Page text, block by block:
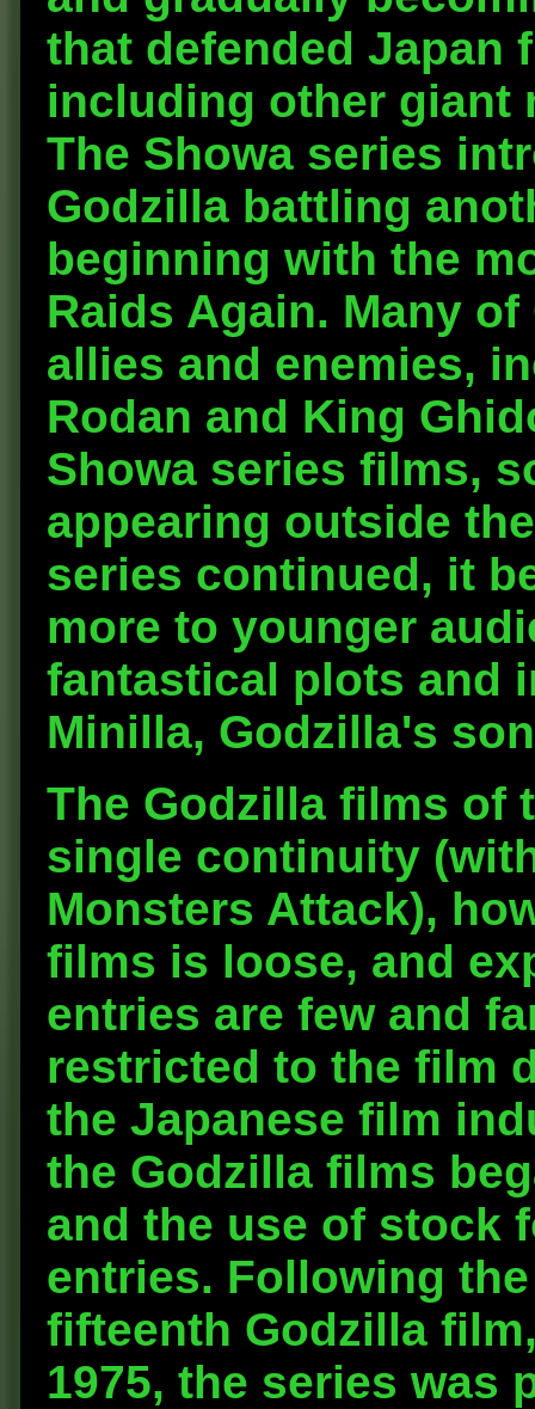
that defended Japan
including other giant
The Showa series
Godzilla battling
beginning with the
Raids Again. Many
allies and enemies,
Rodan and King
Showa series films,
appearing outside
series continued, it
more to younger
fantastical plots and
Minilla, Godzilla's
The Godzilla films of
single continuity
Monsters Attack),
films is loose, and
entries are few and
restricted to the film
the Japanese film
the Godzilla films
and the use of stock
entries. Following
fifteenth Godzilla
1975, the series was